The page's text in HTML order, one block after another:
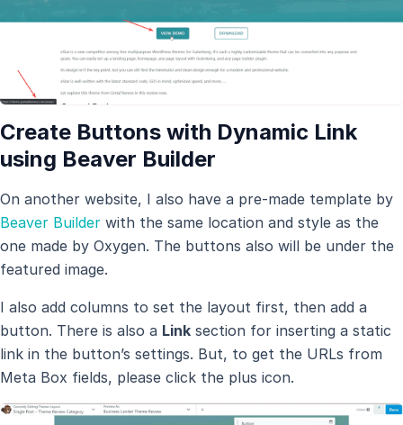
Create Buttons with Dynamic Link
using Beaver Builder
On another website, I also have a pre-made template by
Beaver Builder with the same location and style as the
one made by Oxygen. The buttons also will be under the
featured image.
I also add columns to set the layout first, then add a
button. There is also a Link section for inserting a static
link in the button’s settings. But, to get the URLs from
Meta Box fields, please click the plus icon.